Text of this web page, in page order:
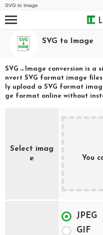
SVG to Image
SVG to Image
SVG → Image conversion is a
nvert SVG format image
ly upload a SVG format
ge format online without
Select imag
e
You
JPEG
GIF